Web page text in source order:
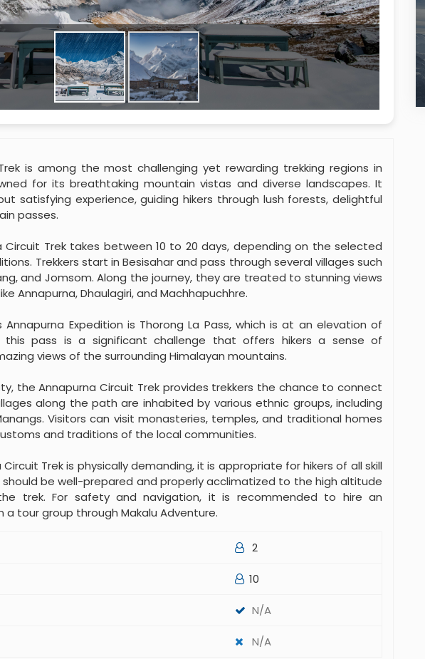
is among the most challenging yet rewarding trekking regions in
for its breathtaking mountain vistas and diverse landscapes. It
satisfying experience, guiding hikers through lush forests, delightful
passes.
Circuit Trek takes between 10 to 20 days, depending on the selected
Trekkers start in Besisahar and pass through several villages such
and Jomsom. Along the journey, they are treated to stunning views
Annapurna, Dhaulagiri, and Machhapuchhre.
Expedition is Thorong La Pass, which is at an elevation of
this pass is a significant challenge that offers hikers a sense of
views of the surrounding Himalayan mountains.
the Annapurna Circuit Trek provides trekkers the chance to connect
along the path are inhabited by various ethnic groups, including
Visitors can visit monasteries, temples, and traditional homes
and traditions of the local communities.
Trek is physically demanding, it is appropriate for hikers of all skill
should be well-prepared and properly acclimatized to the high altitude
trek. For safety and navigation, it is recommended to hire an
a tour group through Makalu Adventure.
2
10
N/A
N/A